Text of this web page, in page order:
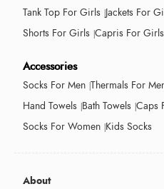
Tank Top For Girls Jackets For
Shorts For Girls Capris For Girls
Accessories
Socks For Men Thermals For
Hand Towels Bath Towels Caps
Socks For Women Kids Socks
About